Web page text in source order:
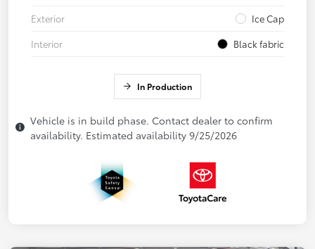
Exterior
Ice Cap
Interior
Black fabric
In Production
Vehicle is in build phase. Contact dealer to confirm
availability. Estimated availability 9/25/2026